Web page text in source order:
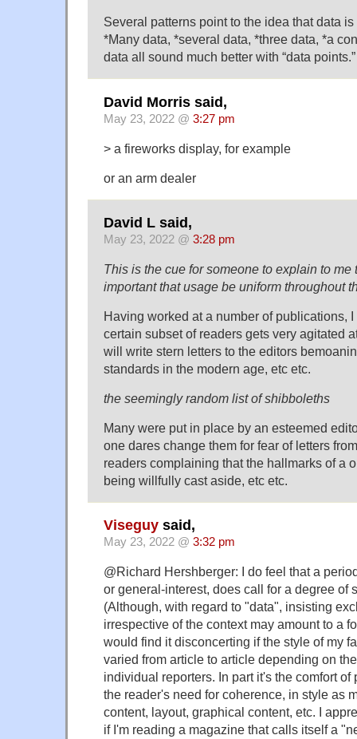
Several patterns point to the idea that data
*Many data, *several data, *three data, *a
data all sound much better with “data points.”
David Morris said,
May 23, 2022 @ 3:27 pm
> a fireworks display, for example
or an arm dealer
David L said,
May 23, 2022 @ 3:28 pm
This is the cue for someone to explain to me
important that usage be uniform throughout
Having worked at a number of publications,
certain subset of readers gets very agitated
will write stern letters to the editors
standards in the modern age, etc etc.
the seemingly random list of shibboleths
Many were put in place by an esteemed
one dares change them for fear of letters
readers complaining that the hallmarks of a
being willfully cast aside, etc etc.
Viseguy said,
May 23, 2022 @ 3:32 pm
@Richard Hershberger: I do feel that a
or general-interest, does call for a degree of
(Although, with regard to "data", insisting
irrespective of the context may amount to a
would find it disconcerting if the style of my
varied from article to article depending on
individual reporters. In part it's the comfort of
the reader's need for coherence, in style as
content, layout, graphical content, etc. I
if I'm reading a magazine that calls itself a